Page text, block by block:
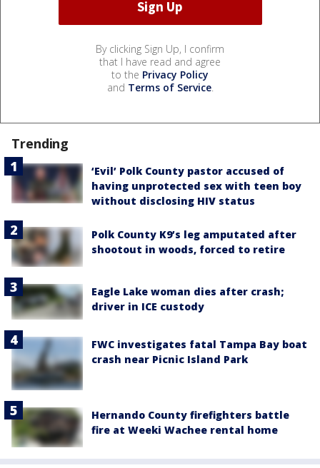
By clicking Sign Up, I confirm
that I have read and agree
to the Privacy Policy
and Terms of Service.
Trending
‘Evil’ Polk County pastor accused of
having unprotected sex with teen boy
without disclosing HIV status
Polk County K9’s leg amputated after
shootout in woods, forced to retire
Eagle Lake woman dies after crash;
driver in ICE custody
FWC investigates fatal Tampa Bay boat
crash near Picnic Island Park
Hernando County firefighters battle
fire at Weeki Wachee rental home